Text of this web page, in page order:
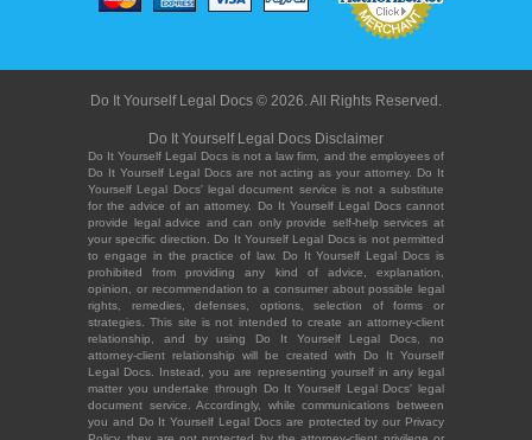
Do It Yourself Legal Docs © 2026. All Rights Reserved.
Do It Yourself Legal Docs Disclaimer
Do It Yourself Legal Docs is not a law firm, and the employees of
Do It Yourself Legal Docs are not acting as your attorney. Do It
Yourself Legal Docs' legal document service is not a substitute
for the advice of an attorney. Do It Yourself Legal Docs cannot
provide legal advice and can only provide self-help services at
your specific direction. Do It Yourself Legal Docs is not permitted
to engage in the practice of law. Do It Yourself Legal Docs is
prohibited from providing any kind of advice, explanation,
opinion, or recommendation to a consumer about possible legal
rights, remedies, defenses, options, selection of forms or
strategies. This site is not intended to create an attorney-client
relationship, and by using Do It Yourself Legal Docs, no
attorney-client relationship will be created with Do It Yourself
Legal Docs. Instead, you are representing yourself in any legal
matter you undertake through Do It Yourself Legal Docs' legal
document service. Accordingly, while communications between
you and Do It Yourself Legal Docs are protected by our Privacy